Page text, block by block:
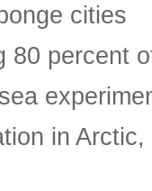
cities
80 percent
in